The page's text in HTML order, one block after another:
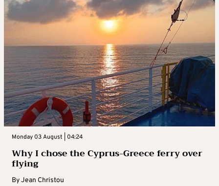
Monday 03 August | 04:24
Why I chose the Cyprus-Greece ferry over
flying
ByJean Christou